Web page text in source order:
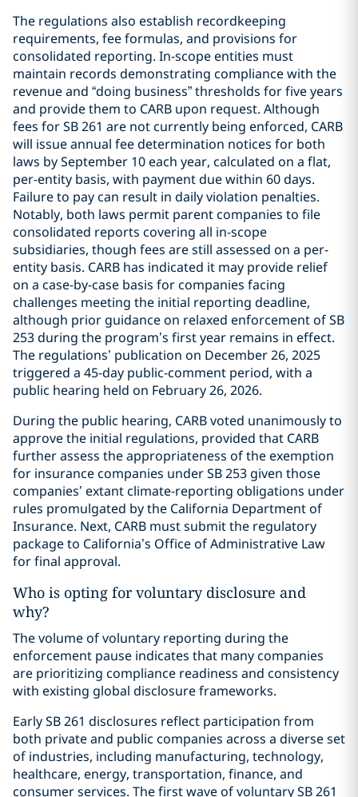
The regulations also establish recordkeeping
requirements, fee formulas, and provisions for
consolidated reporting. In-scope entities must
maintain records demonstrating compliance with the
revenue and “doing business” thresholds for five years
and provide them to CARB upon request. Although
fees for SB 261 are not currently being enforced, CARB
will issue annual fee determination notices for both
laws by September 10 each year, calculated on a flat,
per-entity basis, with payment due within 60 days.
Failure to pay can result in daily violation penalties.
Notably, both laws permit parent companies to file
consolidated reports covering all in-scope
subsidiaries, though fees are still assessed on a per-
entity basis. CARB has indicated it may provide relief
on a case-by-case basis for companies facing
challenges meeting the initial reporting deadline,
although prior guidance on relaxed enforcement of SB
253 during the program’s first year remains in effect.
The regulations’ publication on December 26, 2025
triggered a 45-day public-comment period, with a
public hearing held on February 26, 2026.
During the public hearing, CARB voted unanimously to
approve the initial regulations, provided that CARB
further assess the appropriateness of the exemption
for insurance companies under SB 253 given those
companies’ extant climate-reporting obligations under
rules promulgated by the California Department of
Insurance. Next, CARB must submit the regulatory
package to California’s Office of Administrative Law
for final approval.
Who is opting for voluntary disclosure and
why?
The volume of voluntary reporting during the
enforcement pause indicates that many companies
are prioritizing compliance readiness and consistency
with existing global disclosure frameworks.
Early SB 261 disclosures reflect participation from
both private and public companies across a diverse set
of industries, including manufacturing, technology,
healthcare, energy, transportation, finance, and
consumer services. The first wave of voluntary SB 261